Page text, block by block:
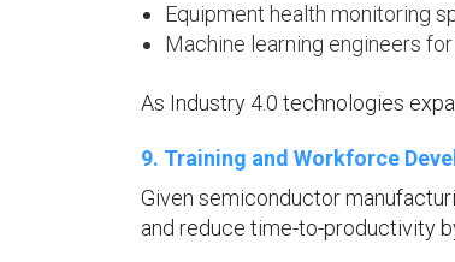
Equipment health monitoring
Machine learning engineers
As Industry 4.0 technologies
9. Training and Workforce
Given semiconductor
and reduce time-to-productivity